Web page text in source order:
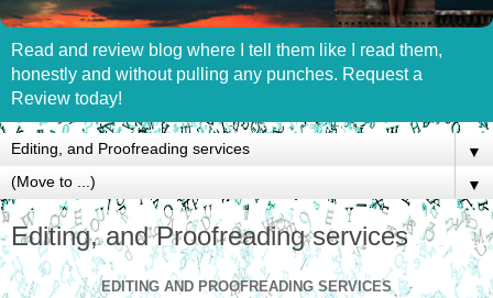
Read and review blog where I tell them like I read them,
honestly and without pulling any punches. Request a
Review today!
▼
▼
Editing, and Proofreading services
EDITING AND PROOFREADING SERVICES